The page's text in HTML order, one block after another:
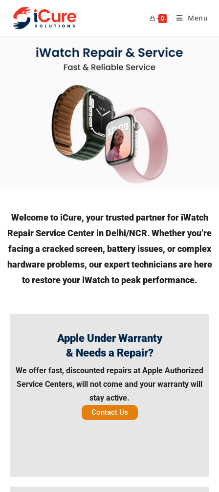
0 Menu
Welcome to iCure, your trusted partner for iWatch
Repair Service Center in Delhi/NCR. Whether you’re
facing a cracked screen, battery issues, or complex
hardware problems, our expert technicians are here
to restore your iWatch to peak performance.
Apple Under Warranty
& Needs a Repair?
We offer fast, discounted repairs at Apple Authorized
Service Centers, will not come and your warranty will
stay active.
Contact Us